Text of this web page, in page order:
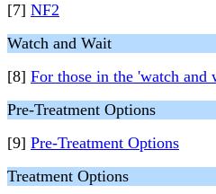
[7] NF2
Watch and Wait
[8] For those in the 'watch and
Pre-Treatment Options
[9] Pre-Treatment Options
Treatment Options